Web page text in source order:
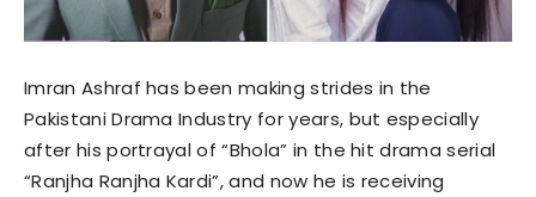
Imran Ashraf has been making strides in the
Pakistani Drama Industry for years, but especially
after his portrayal of “Bhola” in the hit drama serial
“Ranjha Ranjha Kardi”, and now he is receiving